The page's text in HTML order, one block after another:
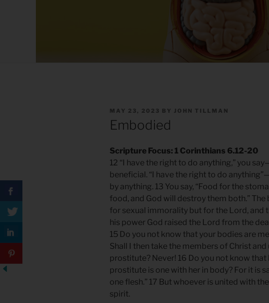
POSTED
MAY 23, 2023 BY JOHN TILLMAN
Embodied
Scripture Focus: 1 Corinthians 6.12-20
12 “I have the right to do anything,” you
beneficial. “I have the right to do
by anything. 13 You say, “Food for the
food, and God will destroy them both.” The
for sexual immorality but for the Lord, and
his power God raised the Lord from the
15 Do you not know that your bodies are
Shall I then take the members of Christ
prostitute? Never! 16 Do you not know
prostitute is one with her in body? For it is
one flesh.” 17 But whoever is united with
spirit.